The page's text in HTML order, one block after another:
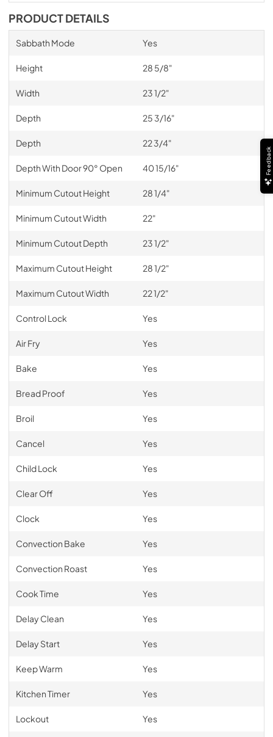
PRODUCT DETAILS
Sabbath Mode Yes
Height 28 5/8"
Width 23 1/2"
Depth 25 3/16"
Depth 22 3/4"
Depth With Door 90° Open 40 15/16"
Minimum Cutout Height 28 1/4"
Minimum Cutout Width 22"
Minimum Cutout Depth 23 1/2"
Maximum Cutout Height 28 1/2"
Maximum Cutout Width 22 1/2"
Control Lock Yes
Air Fry Yes
Bake Yes
Bread Proof Yes
Broil Yes
Cancel Yes
Child Lock Yes
Clear Off Yes
Clock Yes
Convection Bake Yes
Convection Roast Yes
Cook Time Yes
Delay Clean Yes
Delay Start Yes
Keep Warm Yes
Kitchen Timer Yes
Lockout Yes
Feedback